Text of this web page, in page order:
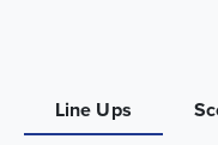
Line Ups